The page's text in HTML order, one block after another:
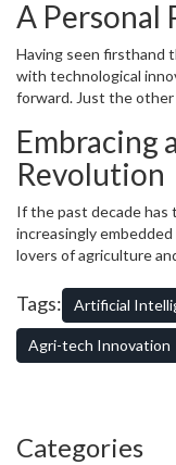
Nevertheless, the
sustainable farming
the great William
just not very evenly
A Personal
Having seen firsthand
with technological
forward. Just the other
guessing game of
to a simple problem,
belief that the world of
technological facelift it
Embracing
Revolution
If the past decade
increasingly
lovers of agriculture
this new age of
can help save our
food sustainability.
sleeves, pick up our
Tags: Artificial
Agri-tech Innovation
Categories